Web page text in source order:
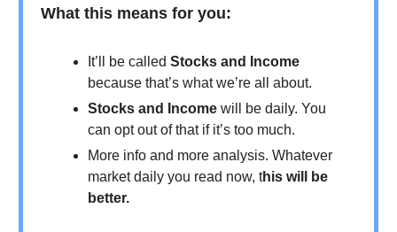
What this means for you:
It’ll be called Stocks and Income
because that’s what we’re all about.
Stocks and Income will be daily. You
can opt out of that if it’s too much.
More info and more analysis. Whatever
market daily you read now, this will be
better.